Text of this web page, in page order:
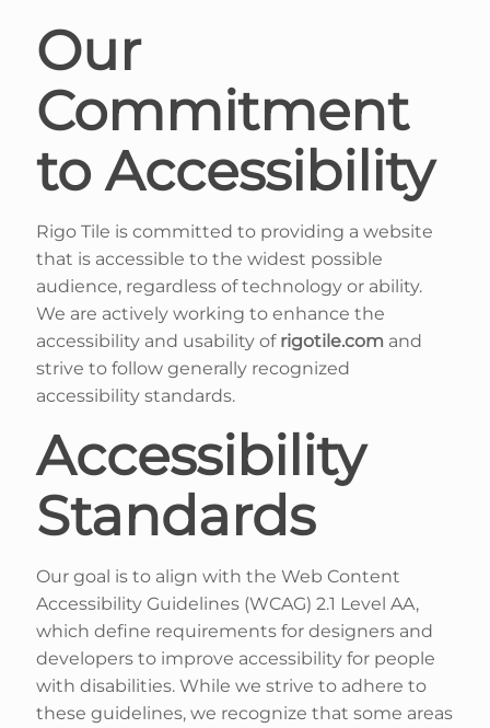
Our
Commitment
to Accessibility
Rigo Tile is committed to providing a website
that is accessible to the widest possible
audience, regardless of technology or ability.
We are actively working to enhance the
accessibility and usability of rigotile.com and
strive to follow generally recognized
accessibility standards.
Accessibility
Standards
Our goal is to align with the Web Content
Accessibility Guidelines (WCAG) 2.1 Level AA,
which define requirements for designers and
developers to improve accessibility for people
with disabilities. While we strive to adhere to
these guidelines, we recognize that some areas